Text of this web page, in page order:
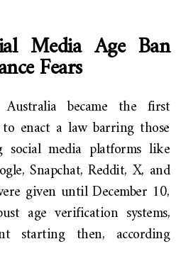
Media Age Ban
Fears
became the first
enact a law barring those
media platforms like
Snapchat, Reddit, X, and
given until December 10,
age verification systems,
starting then, according